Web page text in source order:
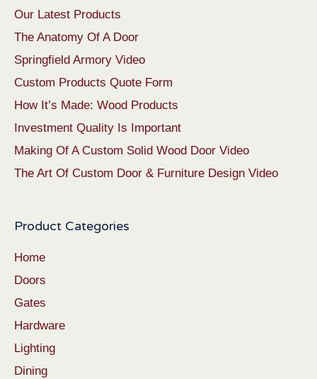
Our Latest Products
The Anatomy Of A Door
Springfield Armory Video
Custom Products Quote Form
How It’s Made: Wood Products
Investment Quality Is Important
Making Of A Custom Solid Wood Door Video
The Art Of Custom Door & Furniture Design Video
Product Categories
Home
Doors
Gates
Hardware
Lighting
Dining